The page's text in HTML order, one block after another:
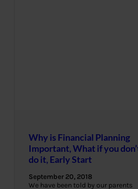
Why is Financial Planning
Important, What if you
do it, Early Start
September 20, 2018
We have been told by our parents